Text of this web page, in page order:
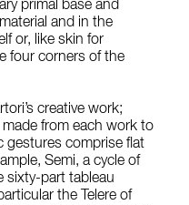
primal base and
and in the
or, like skin for
four corners of the
creative work;
from each work to
gestures comprise flat
Semi, a cycle of
sixty-part tableau
the Telere of